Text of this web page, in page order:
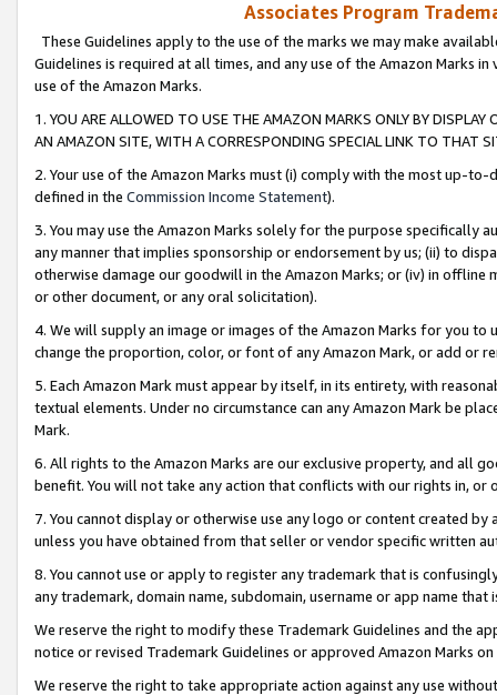
Associates Program
These Guidelines apply to the use of the marks we may make
Guidelines is required at all times, and any use of the Amazon Marks
use of the Amazon Marks.
1. YOU ARE ALLOWED TO USE THE AMAZON MARKS ONLY BY
AN AMAZON SITE, WITH A CORRESPONDING SPECIAL LINK TO THAT
2. Your use of the Amazon Marks must (i) comply with the most up-
defined in the Commission Income Statement).
3. You may use the Amazon Marks solely for the purpose specifically
any manner that implies sponsorship or endorsement by us; (ii) to
otherwise damage our goodwill in the Amazon Marks; or (iv) in offline
or other document, or any oral solicitation).
4. We will supply an image or images of the Amazon Marks for you to
change the proportion, color, or font of any Amazon Mark, or add or
5. Each Amazon Mark must appear by itself, in its entirety, with
textual elements. Under no circumstance can any Amazon Mark be
Mark.
6. All rights to the Amazon Marks are our exclusive property, and all
benefit. You will not take any action that conflicts with our rights in, or
7. You cannot display or otherwise use any logo or content created
unless you have obtained from that seller or vendor specific written
8. You cannot use or apply to register any trademark that is
any trademark, domain name, subdomain, username or app name
We reserve the right to modify these Trademark Guidelines and the
notice or revised Trademark Guidelines or approved Amazon Marks
We reserve the right to take appropriate action against any use